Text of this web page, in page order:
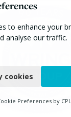
to enhance your
analyse our traffic.
cookies
Preferences by